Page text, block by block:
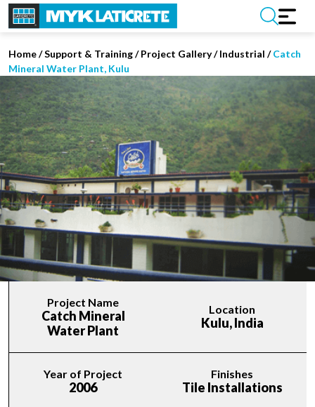
Home/Support & Training/Project Gallery/Industrial /Catch
Mineral Water Plant, Kulu
Project Name
Catch Mineral
Water Plant
Location
Kulu, India
Year of Project
2006
Finishes
Tile Installations